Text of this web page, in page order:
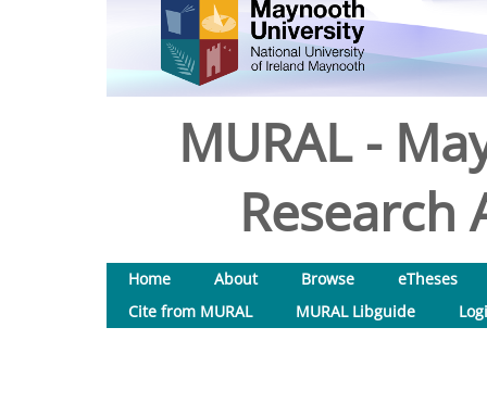
MURAL -
Research
Home About Browse
eTheses
Cite from MURAL
MURAL Libguide